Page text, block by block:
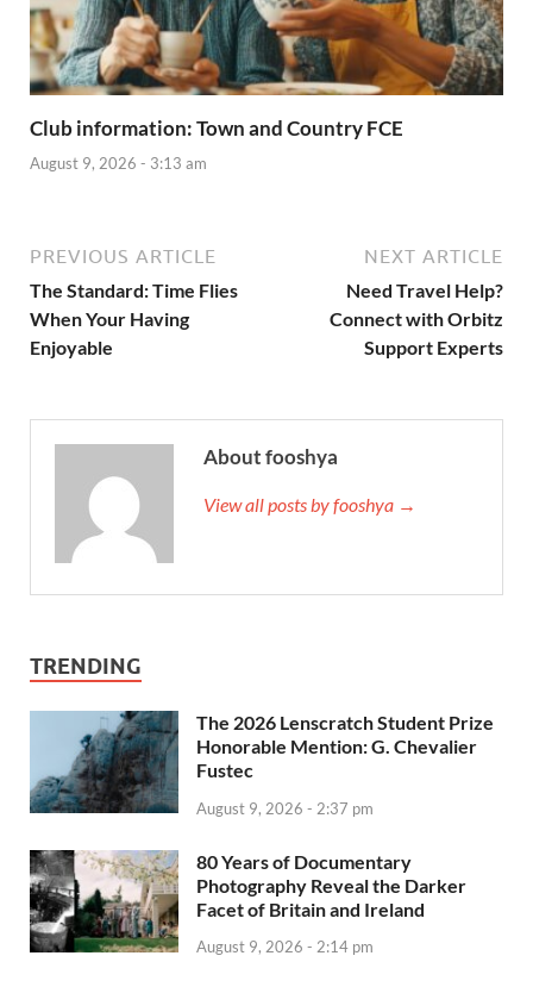
Club information: Town and Country FCE
August 9, 2026 - 3:13 am
PREVIOUS ARTICLE
The Standard: Time Flies
When Your Having
Enjoyable
NEXT ARTICLE
Need Travel Help?
Connect with Orbitz
Support Experts
About fooshya
View all posts by fooshya →
TRENDING
The 2026 Lenscratch Student Prize
Honorable Mention: G. Chevalier
Fustec
August 9, 2026 - 2:37 pm
80 Years of Documentary
Photography Reveal the Darker
Facet of Britain and Ireland
August 9, 2026 - 2:14 pm